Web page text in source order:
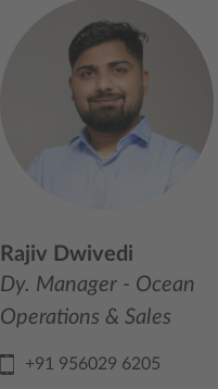
Rajiv Dwivedi
Dy. Manager - Ocean
Operations & Sales
+91 956029 6205